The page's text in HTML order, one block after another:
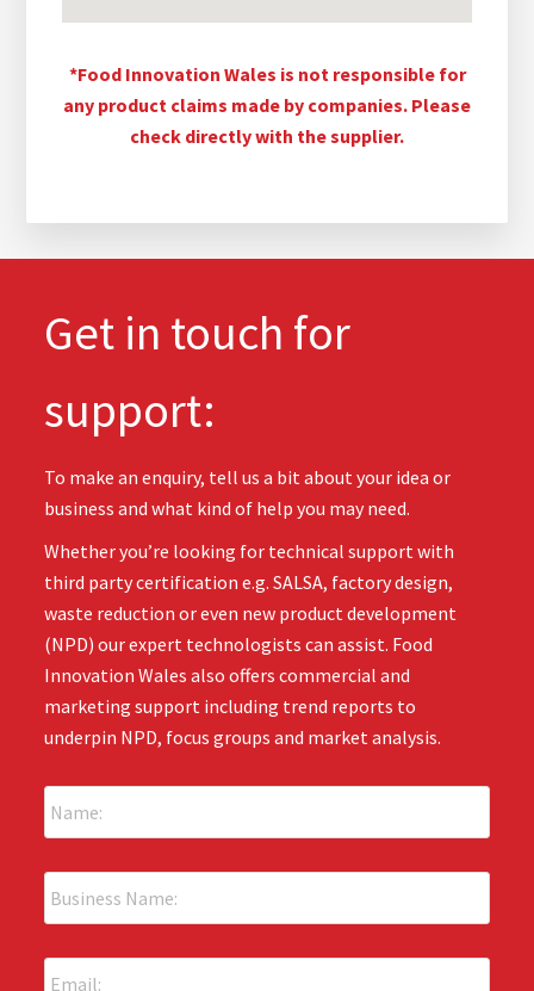
*Food Innovation Wales is not responsible for
any product claims made by companies. Please
check directly with the supplier.
Get in touch for
support:
To make an enquiry, tell us a bit about your idea or
business and what kind of help you may need.
Whether you’re looking for technical support with
third party certification e.g. SALSA, factory design,
waste reduction or even new product development
(NPD) our expert technologists can assist. Food
Innovation Wales also offers commercial and
marketing support including trend reports to
underpin NPD, focus groups and market analysis.
N
a
m
:
*
B
u
s
n
E
m